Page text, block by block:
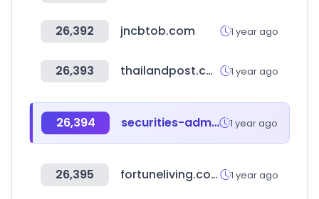
26,392 jncbtob.com 1 year ago
26,393 thailandpost.com 1 year ago
26,394 securities-administrators.ca 1 year ago
26,395 fortuneliving.com.tw 1 year ago